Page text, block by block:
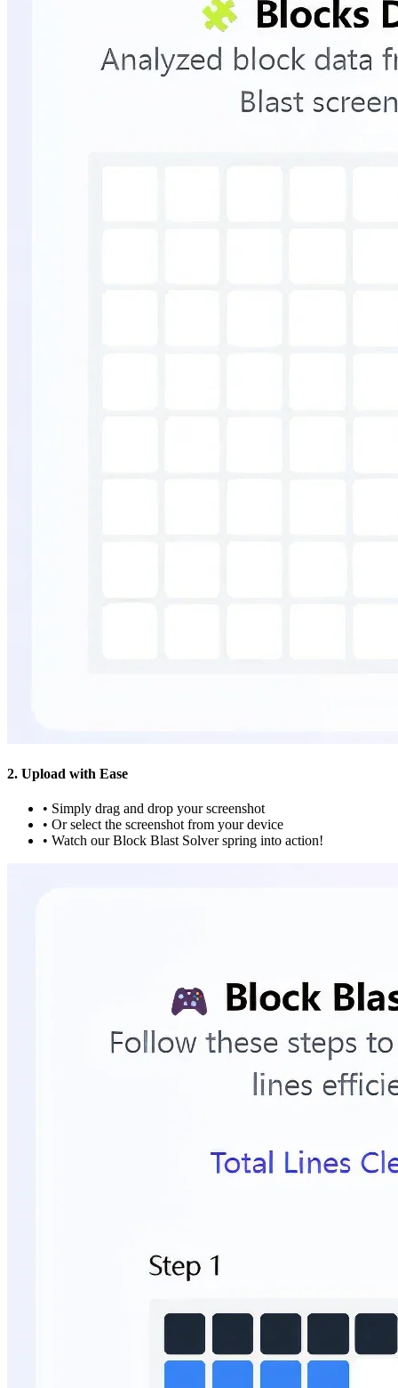
2. Upload with Ease
• Simply drag and drop your screenshot
• Or select the screenshot from your device
• Watch our Block Blast Solver spring into action!